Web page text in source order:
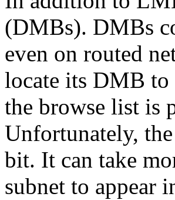
(DMBs). DMBs
even on routed
locate its DMB to
the browse list is
Unfortunately,
bit. It can take
subnet to appear